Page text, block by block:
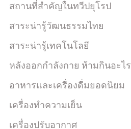
สถานที่สำคัญในทวีปยุโรป
สาระน่ารู้วัฒนธรรมไทย
สาระน่ารู้เทคโนโลยี
หลังออกกําลังกาย ห้ามกินอะไร
อาหารและเครื่องดื่มยอดนิยม
เครื่องทำความเย็น
เครื่องปรับอากาศ